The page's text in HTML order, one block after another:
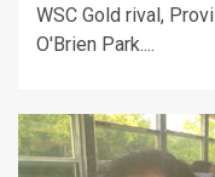
WSC Gold rival,
O'Brien Park....